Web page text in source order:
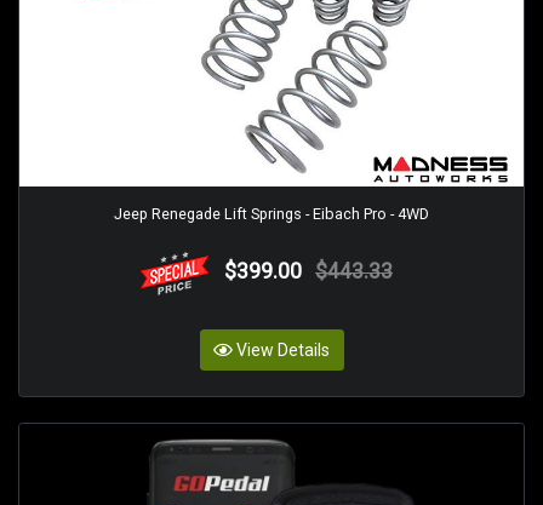
Jeep Renegade Lift Springs - Eibach Pro - 4WD
$399.00 $443.33
View Details